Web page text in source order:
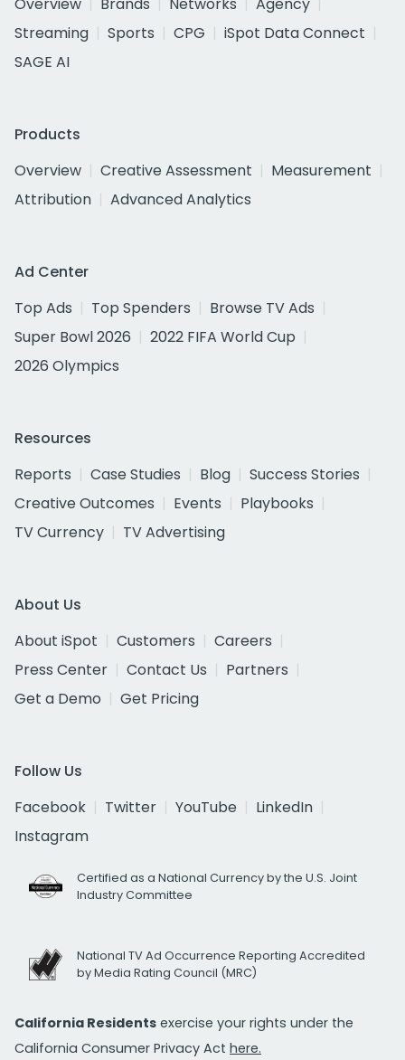
Overview
Brands Networks
Agency
Streaming
Sports CPG
iSpot Data Connect
SAGE AI
Products
Overview
Creative Assessment
Measurement
Attribution
Advanced Analytics
Ad Center
Top Ads
Top Spenders
Browse TV Ads
Super Bowl 2026
2022 FIFA World Cup
2026 Olympics
Resources
Reports
Case Studies Blog
Success Stories
Creative Outcomes
Events
Playbooks
TV Currency
TV Advertising
About Us
About iSpot
Customers
Careers
Press Center
Contact Us
Partners
Get a Demo
Get Pricing
Follow Us
Facebook
Twitter YouTube
LinkedIn
Instagram
Certified as a National Currency by the U.S. Joint
Industry Committee
National TV Ad Occurrence Reporting Accredited
by Media Rating Council (MRC)
California Residents exercise your rights under the
California Consumer Privacy Act here.